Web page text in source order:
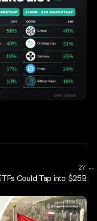
2Y ...
Could Tap into $25B